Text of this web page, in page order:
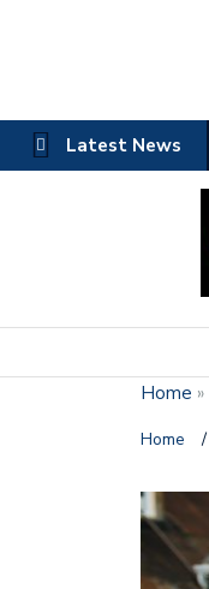
Latest News
Home »
Home /